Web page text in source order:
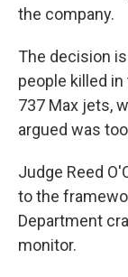
the company.
The decision is
people killed
737 Max jets,
argued was
Judge Reed
to the
Department
monitor.